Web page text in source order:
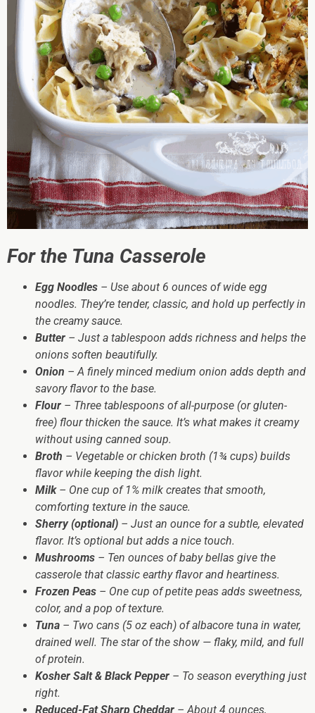
For the Tuna Casserole
Egg Noodles – Use about 6 ounces of wide egg
noodles. They’re tender, classic, and hold up perfectly in
the creamy sauce.
Butter – Just a tablespoon adds richness and helps the
onions soften beautifully.
Onion – A finely minced medium onion adds depth and
savory flavor to the base.
Flour – Three tablespoons of all-purpose (or gluten-
free) flour thicken the sauce. It’s what makes it creamy
without using canned soup.
Broth – Vegetable or chicken broth (1¾ cups) builds
flavor while keeping the dish light.
Milk– One cup of 1% milk creates that smooth,
comforting texture in the sauce.
Sherry (optional) – Just an ounce for a subtle, elevated
flavor. It’s optional but adds a nice touch.
Mushrooms – Ten ounces of baby bellas give the
casserole that classic earthy flavor and heartiness.
Frozen Peas – One cup of petite peas adds sweetness,
color, and a pop of texture.
Tuna – Two cans (5 oz each) of albacore tuna in water,
drained well. The star of the show — flaky, mild, and full
of protein.
Kosher Salt & Black Pepper – To season everything just
right.
Reduced-Fat Sharp Cheddar – About 4 ounces,